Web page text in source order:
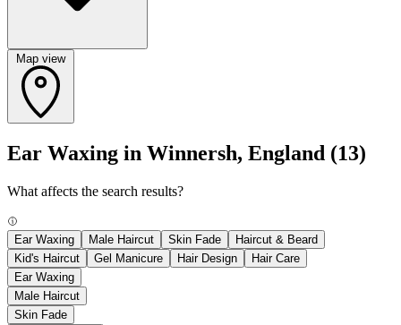
Map view
Ear Waxing in Winnersh, England (13)
What affects the search results?
Ear Waxing Male Haircut Skin Fade
Haircut & Beard
Kid's Haircut
Gel Manicure Hair Design
Hair Care
Ear Waxing
Male Haircut
Skin Fade